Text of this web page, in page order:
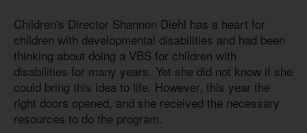
Children's Director Shannon Diehl has a heart for
children with developmental disabilities and had been
thinking about doing a VBS for children with
disabilities for many years. Yet she did not know if she
could bring this idea to life. However, this year the
right doors opened, and she received the necessary
resources to do the program.